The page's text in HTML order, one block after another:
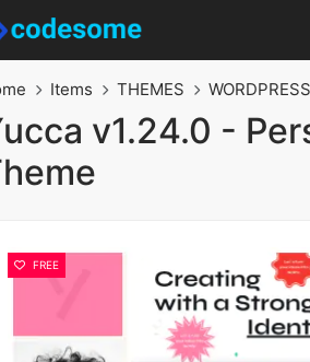
Items THEMES WORDPRESS
v1.24.0 -
FREE